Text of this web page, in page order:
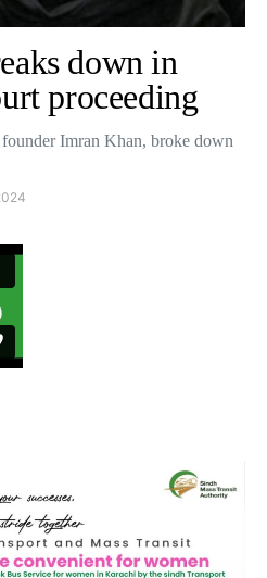
down in
proceeding
Imran Khan, broke down